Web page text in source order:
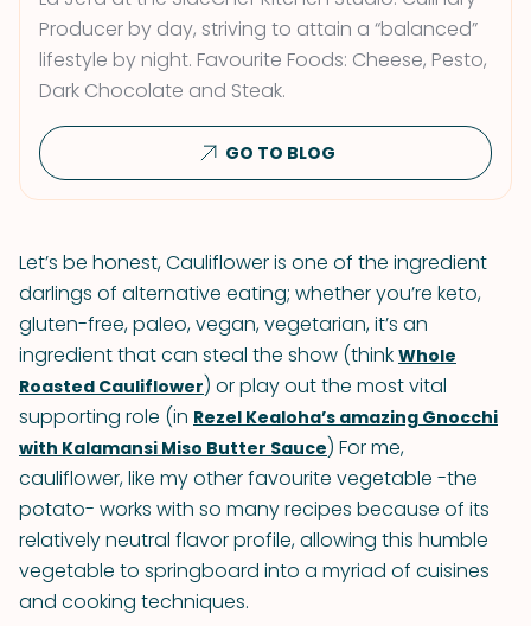
Producer by day, striving to attain a “balanced”
lifestyle by night. Favourite Foods: Cheese, Pesto,
Dark Chocolate and Steak.
GO TO BLOG
Let’s be honest, Cauliflower is one of the ingredient
darlings of alternative eating; whether you’re keto,
gluten-free, paleo, vegan, vegetarian, it’s an
ingredient that can steal the show (think Whole
Roasted Cauliflower) or play out the most vital
supporting role (in Rezel Kealoha’s amazing Gnocchi
with Kalamansi Miso Butter Sauce) For me,
cauliflower, like my other favourite vegetable -the
potato- works with so many recipes because of its
relatively neutral flavor profile, allowing this humble
vegetable to springboard into a myriad of cuisines
and cooking techniques.